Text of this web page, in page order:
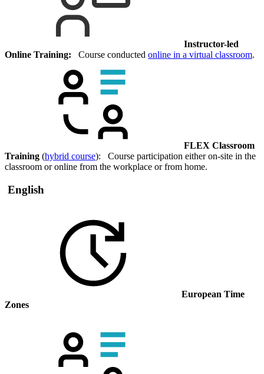
Instructor-led
Online Training: Course conducted online in a virtual classroom.
FLEX Classroom
Training (hybrid course): Course participation either on-site in the
classroom or online from the workplace or from home.
English
European Time
Zones